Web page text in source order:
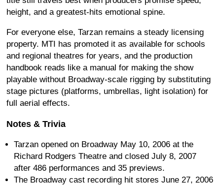
height, and a greatest-hits emotional spine.
For everyone else, Tarzan remains a steady licensing
property. MTI has promoted it as available for schools
and regional theatres for years, and the production
handbook reads like a manual for making the show
playable without Broadway-scale rigging by substituting
stage pictures (platforms, umbrellas, light isolation) for
full aerial effects.
Notes & Trivia
Tarzan opened on Broadway May 10, 2006 at the
Richard Rodgers Theatre and closed July 8, 2007
after 486 performances and 35 previews.
The Broadway cast recording hit stores June 27, 2006